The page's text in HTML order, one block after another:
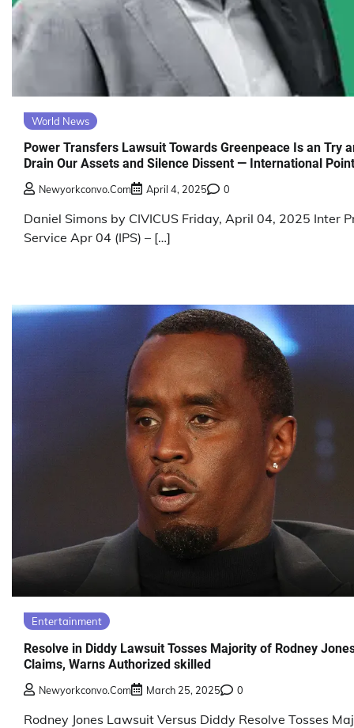
World News
Power Transfers Lawsuit Towards Greenpeace Is an Try
Drain Our Assets and Silence Dissent — International
Newyorkconvo.com April 4, 2025 0
Daniel Simons by CIVICUS Friday, April 04, 2025 Inter
Service Apr 04 (IPS) – […]
Entertainment
Resolve in Diddy Lawsuit Tosses Majority of Rodney
Claims, Warns Authorized skilled
Newyorkconvo.com March 25, 2025 0
Rodney Jones Lawsuit Versus Diddy Resolve Tosses